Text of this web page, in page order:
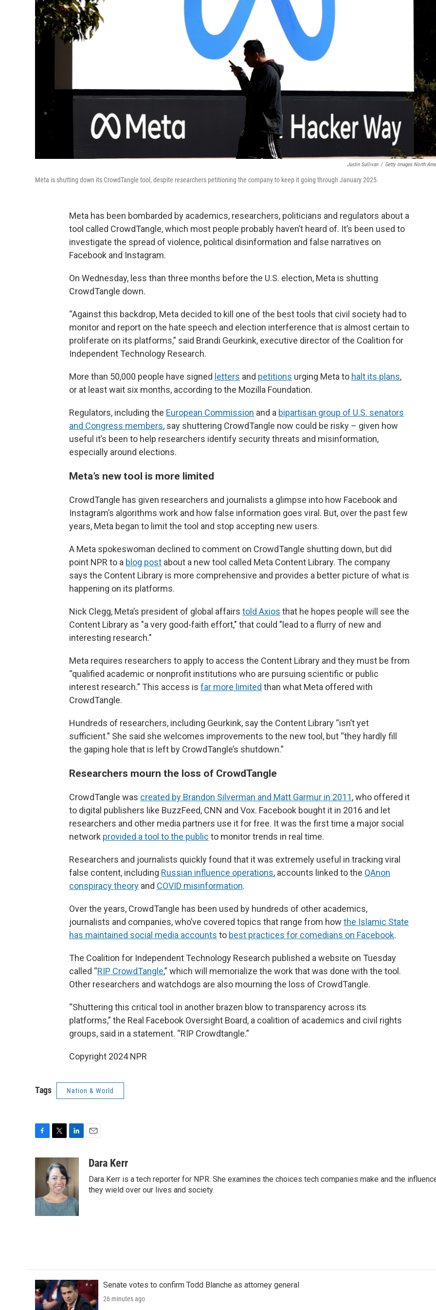
Justin Sullivan / Getty Images North
Meta is shutting down its CrowdTangle tool, despite researchers petitioning the company to keep it going through January 2025.
Meta has been bombarded by academics, researchers, politicians and regulators about a
tool called CrowdTangle, which most people probably haven’t heard of. It’s been used to
investigate the spread of violence, political disinformation and false narratives on
Facebook and Instagram.
On Wednesday, less than three months before the U.S. election, Meta is shutting
CrowdTangle down.
“Against this backdrop, Meta decided to kill one of the best tools that civil society had to
monitor and report on the hate speech and election interference that is almost certain to
proliferate on its platforms,” said Brandi Geurkink, executive director of the Coalition for
Independent Technology Research.
More than 50,000 people have signed letters and petitions urging Meta to halt its plans,
or at least wait six months, according to the Mozilla Foundation.
Regulators, including the European Commission and a bipartisan group of U.S. senators
and Congress members, say shuttering CrowdTangle now could be risky – given how
useful it’s been to help researchers identify security threats and misinformation,
especially around elections.
Meta’s new tool is more limited
CrowdTangle has given researchers and journalists a glimpse into how Facebook and
Instagram’s algorithms work and how false information goes viral. But, over the past few
years, Meta began to limit the tool and stop accepting new users.
A Meta spokeswoman declined to comment on CrowdTangle shutting down, but did
point NPR to a blog post about a new tool called Meta Content Library. The company
says the Content Library is more comprehensive and provides a better picture of what is
happening on its platforms.
Nick Clegg, Meta’s president of global affairs told Axios that he hopes people will see the
Content Library as "a very good-faith effort," that could "lead to a flurry of new and
interesting research."
Meta requires researchers to apply to access the Content Library and they must be from
“qualified academic or nonprofit institutions who are pursuing scientific or public
interest research.” This access is far more limited than what Meta offered with
CrowdTangle.
Hundreds of researchers, including Geurkink, say the Content Library “isn’t yet
sufficient.” She said she welcomes improvements to the new tool, but “they hardly fill
the gaping hole that is left by CrowdTangle’s shutdown.”
Researchers mourn the loss of CrowdTangle
CrowdTangle was created by Brandon Silverman and Matt Garmur in 2011, who offered it
to digital publishers like BuzzFeed, CNN and Vox. Facebook bought it in 2016 and let
researchers and other media partners use it for free. It was the first time a major social
network provided a tool to the public to monitor trends in real time.
Researchers and journalists quickly found that it was extremely useful in tracking viral
false content, including Russian influence operations, accounts linked to the QAnon
conspiracy theory and COVID misinformation.
Over the years, CrowdTangle has been used by hundreds of other academics,
journalists and companies, who’ve covered topics that range from how the Islamic State
has maintained social media accounts to best practices for comedians on Facebook.
The Coalition for Independent Technology Research published a website on Tuesday
called “RIP CrowdTangle,” which will memorialize the work that was done with the tool.
Other researchers and watchdogs are also mourning the loss of CrowdTangle.
“Shuttering this critical tool in another brazen blow to transparency across its
platforms,” the Real Facebook Oversight Board, a coalition of academics and civil rights
groups, said in a statement. “RIP Crowdtangle.”
Copyright 2024 NPR
Tags Nation & World
o
i
t
t
e
r
e
d
I
n
aDara Kerr
Dara Kerr is a tech reporter for NPR. She examines the choices tech companies make and the
they wield over our lives and society.
Senate votes to confirm Todd Blanche as attorney general
26 minutes ago